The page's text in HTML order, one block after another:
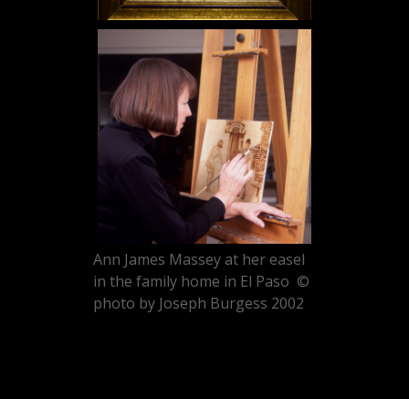
Ann James Massey at her easel
in the family home in El Paso ©
photo by Joseph Burgess 2002